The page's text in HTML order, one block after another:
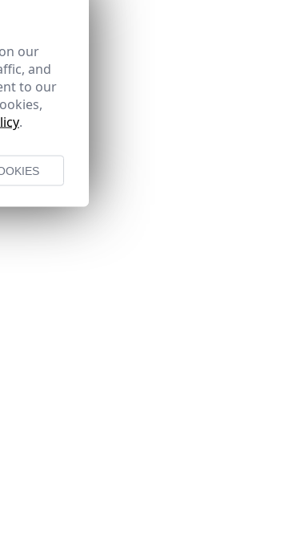
our
and
to our
.